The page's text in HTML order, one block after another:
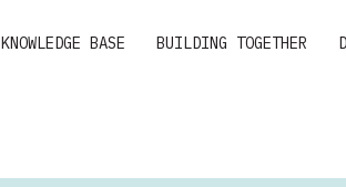
KNOWLEDGE BASE BUILDING TOGETHER